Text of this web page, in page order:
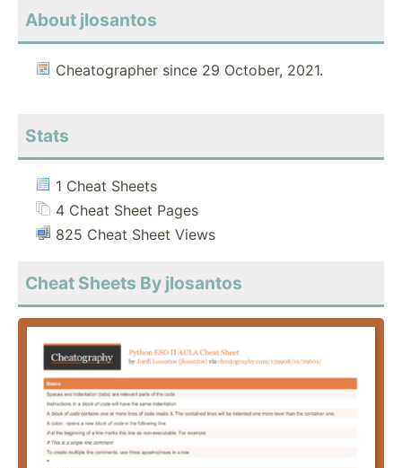
About jlosantos
Cheatographer since 29 October, 2021.
Stats
1 Cheat Sheets
4 Cheat Sheet Pages
825 Cheat Sheet Views
Cheat Sheets By jlosantos